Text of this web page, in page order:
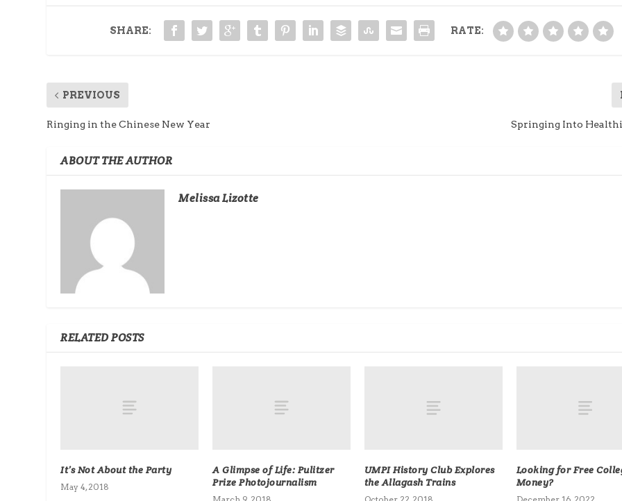
SHARE: RATE:
PREVIOUS
Ringing in the Chinese New Year Springing Into
ABOUT THE AUTHOR
Melissa Lizotte
RELATED POSTS
It’s Not About the Party
May 4, 2018
A Glimpse of Life: Pulitzer
Prize Photojournalism
UMPI History Club Explores
the Allagash Trains
Looking for Free
Money?